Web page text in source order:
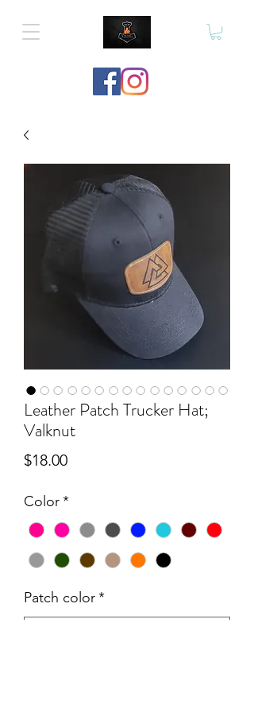
Leather Patch Trucker Hat;
Valknut
$18.00Price
Color*
Patch color*